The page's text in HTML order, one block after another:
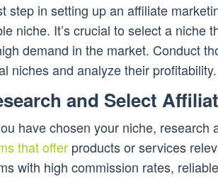
step in setting up an affiliate
niche. It’s crucial to select a niche
demand in the market. Conduct
niches and analyze their profitability.
and Select
have chosen your niche, research
that offer products or services
with high commission rates,